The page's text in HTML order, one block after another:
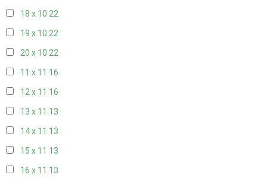
18 x 10 22
19 x 10 22
20 x 10 22
11 x 11 16
12 x 11 16
13 x 11 13
14 x 11 13
15 x 11 13
16 x 11 13